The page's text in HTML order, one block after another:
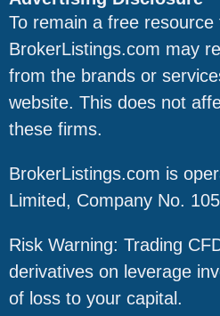
To remain a free resource
BrokerListings.com may
from the brands or
website. This does not
these firms.
BrokerListings.com is
Limited, Company No.
Risk Warning: Trading
derivatives on leverage
of loss to your capital.